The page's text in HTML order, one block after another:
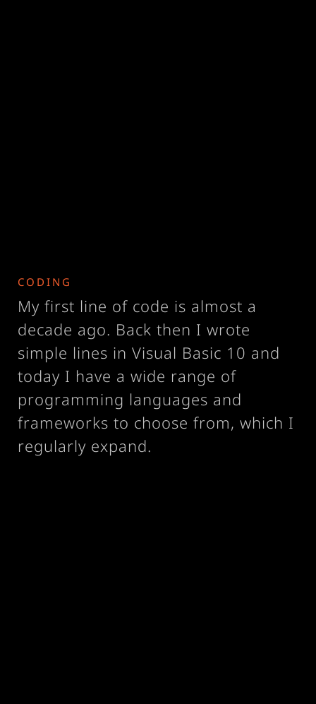
CODING
My first line of code is almost a
decade ago. Back then I wrote
simple lines in Visual Basic 10 and
today I have a wide range of
programming languages and
frameworks to choose from, which I
regularly expand.